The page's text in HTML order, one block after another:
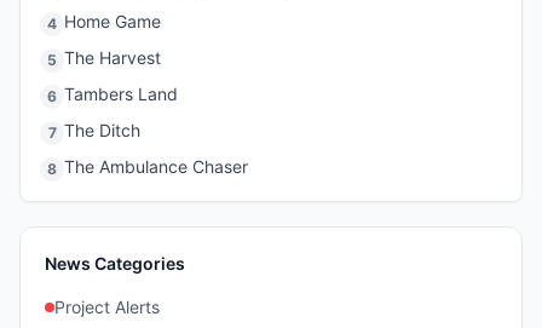
4 Home Game
5 The Harvest
6 Tambers Land
7 The Ditch
8 The Ambulance Chaser
News Categories
Project Alerts